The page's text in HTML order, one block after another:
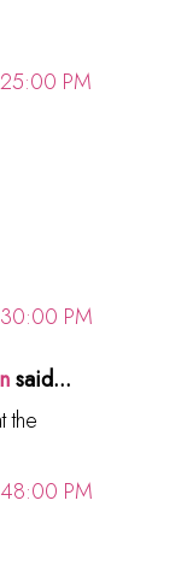
PM
PM
said...
the
PM